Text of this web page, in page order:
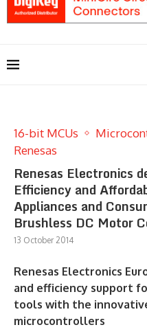
16-bit MCUs
Renesas
Renesas Electronics
Efficiency and
Appliances and
Brushless DC Motor
13 October 2014
Renesas Electronics
and efficiency support
tools with the
microcontrollers